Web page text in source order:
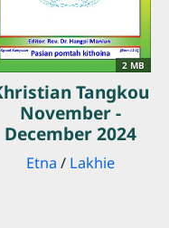
2 MB
Tangkou
November -
December 2024
Etna / Lakhie